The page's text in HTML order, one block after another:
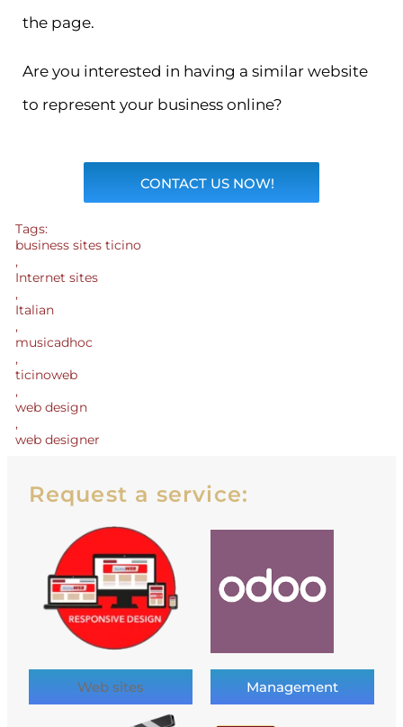
the page.
Are you interested in having a similar website
to represent your business online?
CONTACT US NOW!
Tags:
business sites ticino
,
Internet sites
,
Italian
,
musicadhoc
,
ticinoweb
,
web design
,
web designer
Request a service:
Web sites Management